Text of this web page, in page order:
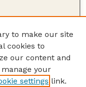
to make our site
cookies to
our content and
your
settings link.